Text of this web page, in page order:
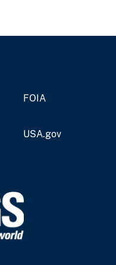
FOIA
USA.gov